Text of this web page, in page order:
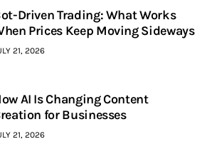
Driven Trading: What Works
Prices Keep Moving Sideways
21, 2026
AI Is Changing Content
for Businesses
21, 2026